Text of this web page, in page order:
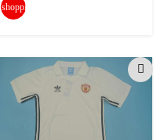
shopping_cart